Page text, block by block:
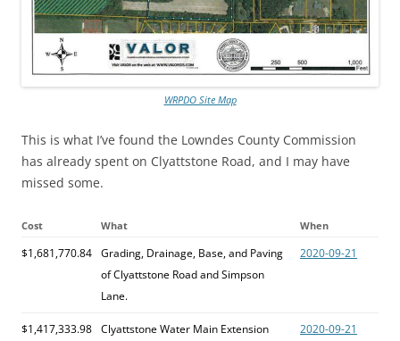
WRPDO Site Map
This is what I’ve found the Lowndes County Commission
has already spent on Clyattstone Road, and I may have
missed some.
Cost What When
$1,681,770.84 Grading, Drainage, Base, and Paving
of Clyattstone Road and Simpson
Lane.
2020-09-21
$1,417,333.98 Clyattstone Water Main Extension 2020-09-21